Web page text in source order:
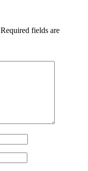
Required fields are